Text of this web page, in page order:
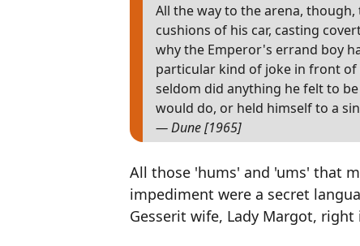
All the way to the arena,
cushions of his car, casting
why the Emperor's errand boy
particular kind of joke in front of
seldom did anything he felt to
would do, or held himself to a
— Dune [1965]
All those 'hums' and 'ums' that
impediment were a secret
Gesserit wife, Lady Margot,